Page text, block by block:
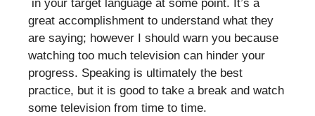
in your target language at some point. It’s a
great accomplishment to understand what they
are saying; however I should warn you because
watching too much television can hinder your
progress. Speaking is ultimately the best
practice, but it is good to take a break and watch
some television from time to time.